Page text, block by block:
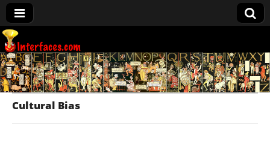
Interfaces.com
Cultural Bias